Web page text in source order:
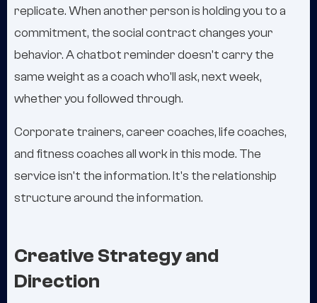
replicate. When another person is holding you to a
commitment, the social contract changes your
behavior. A chatbot reminder doesn't carry the
same weight as a coach who'll ask, next week,
whether you followed through.
Corporate trainers, career coaches, life coaches,
and fitness coaches all work in this mode. The
service isn't the information. It's the relationship
structure around the information.
Creative Strategy and
Direction